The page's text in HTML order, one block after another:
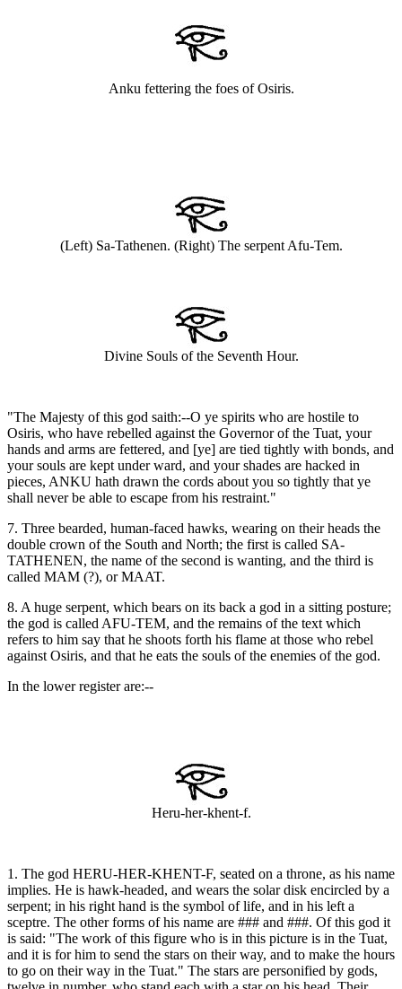
Anku fettering the foes of Osiris.
(Left) Sa-Tathenen. (Right) The serpent Afu-Tem.
Divine Souls of the Seventh Hour.
"The Majesty of this god saith:--O ye spirits who are hostile to
Osiris, who have rebelled against the Governor of the Tuat, your
hands and arms are fettered, and [ye] are tied tightly with bonds, and
your souls are kept under ward, and your shades are hacked in
pieces, ANKU hath drawn the cords about you so tightly that ye
shall never be able to escape from his restraint."
7. Three bearded, human-faced hawks, wearing on their heads the
double crown of the South and North; the first is called SA-
TATHENEN, the name of the second is wanting, and the third is
called MAM (?), or MAAT.
8. A huge serpent, which bears on its back a god in a sitting posture;
the god is called AFU-TEM, and the remains of the text which
refers to him say that he shoots forth his flame at those who rebel
against Osiris, and that he eats the souls of the enemies of the god.
In the lower register are:--
Heru-her-khent-f.
1. The god HERU-HER-KHENT-F, seated on a throne, as his name
implies. He is hawk-headed, and wears the solar disk encircled by a
serpent; in his right hand is the symbol of life, and in his left a
sceptre. The other forms of his name are ### and ###. Of this god it
is said: "The work of this figure who is in this picture is in the Tuat,
and it is for him to send the stars on their way, and to make the hours
to go on their way in the Tuat." The stars are personified by gods,